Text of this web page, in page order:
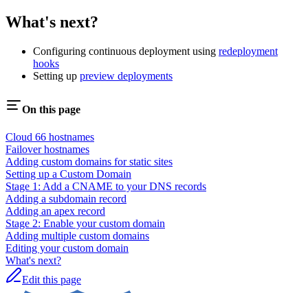
What's next?
Configuring continuous deployment using redeployment
hooks
Setting up preview deployments
On this page
Cloud 66 hostnames
Failover hostnames
Adding custom domains for static sites
Setting up a Custom Domain
Stage 1: Add a CNAME to your DNS records
Adding a subdomain record
Adding an apex record
Stage 2: Enable your custom domain
Adding multiple custom domains
Editing your custom domain
What's next?
Edit this page